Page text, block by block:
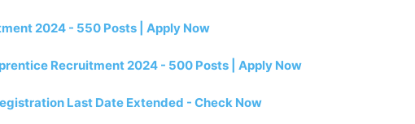
2024 - 550 Posts | Apply Now
Recruitment 2024 - 500 Posts | Apply Now
Last Date Extended - Check Now